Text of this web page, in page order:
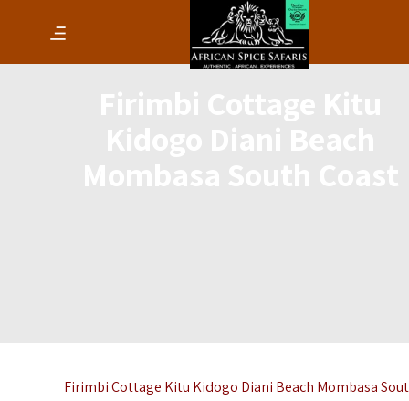
Firimbi Cottage Kitu Kidogo Diani Beach Mombasa